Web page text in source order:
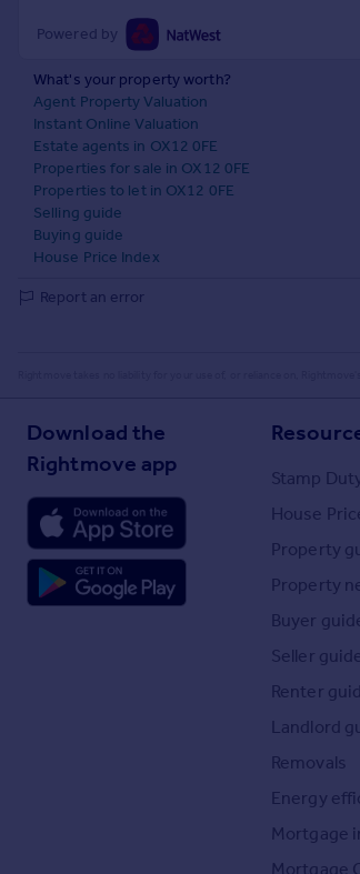
Powered by
What's your property worth?
Agent Property Valuation
Instant Online Valuation
Estate agents in OX12 0FE
Properties for sale in OX12 0FE
Properties to let in OX12 0FE
Selling guide
Buying guide
House Price Index
Report an error
Rightmove takes no liability for your use of, or reliance on,
Download the
Rightmove app
Stamp
House
Property
Property
Buyer
Seller
Renter
Landlord
Removals
Energy
Mortgage
Mortgage